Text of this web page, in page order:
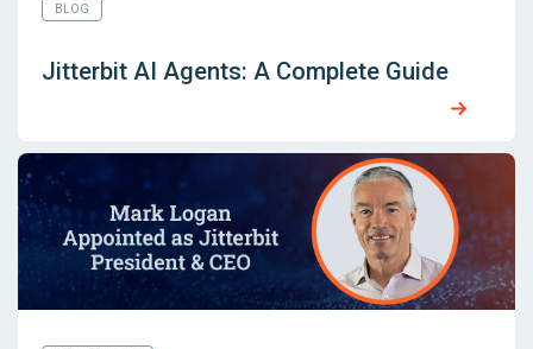
BLOG
Jitterbit AI Agents: A Complete Guide